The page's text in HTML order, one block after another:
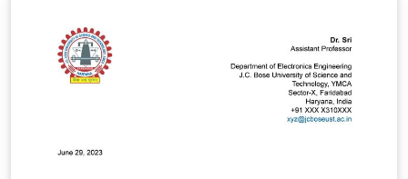
users, by dgarhdez